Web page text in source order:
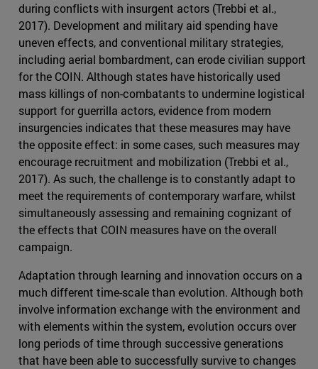
during conflicts with insurgent actors (Trebbi et al.,
2017). Development and military aid spending have
uneven effects, and conventional military strategies,
including aerial bombardment, can erode civilian support
for the COIN. Although states have historically used
mass killings of non-combatants to undermine logistical
support for guerrilla actors, evidence from modern
insurgencies indicates that these measures may have
the opposite effect: in some cases, such measures may
encourage recruitment and mobilization (Trebbi et al.,
2017). As such, the challenge is to constantly adapt to
meet the requirements of contemporary warfare, whilst
simultaneously assessing and remaining cognizant of
the effects that COIN measures have on the overall
campaign.
Adaptation through learning and innovation occurs on a
much different time-scale than evolution. Although both
involve information exchange with the environment and
with elements within the system, evolution occurs over
long periods of time through successive generations
that have been able to successfully survive to changes